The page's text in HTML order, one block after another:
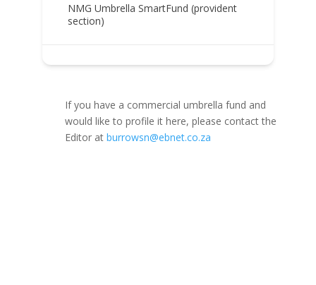
NMG Umbrella SmartFund (provident
section)
If you have a commercial umbrella fund and
would like to profile it here, please contact the
Editor at burrowsn@ebnet.co.za